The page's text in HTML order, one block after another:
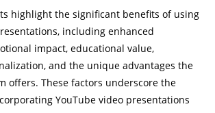
highlight the significant benefits of using
including enhanced
impact, educational value,
and the unique advantages the
offers. These factors underscore the
YouTube video presentations